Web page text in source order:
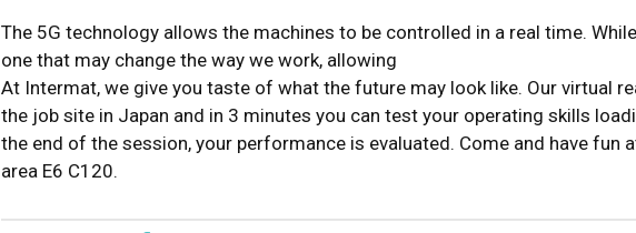
The 5G technology allows the machines to be controlled in a real time.
one that may change the way we work, allowing
At Intermat, we give you taste of what the future may look like. Our virtual
the job site in Japan and in 3 minutes you can test your operating skills
the end of the session, your performance is evaluated. Come and have fun
area E6 C120.